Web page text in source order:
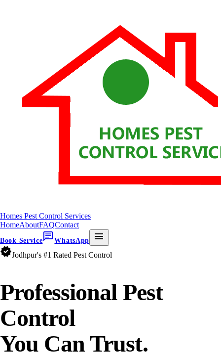
Homes Pest Control Services
HomeAboutFAQContact
Book Service chatWhatsApp
menu
verifiedJodhpur's #1 Rated Pest Control
Professional Pest
Control
You Can Trust.